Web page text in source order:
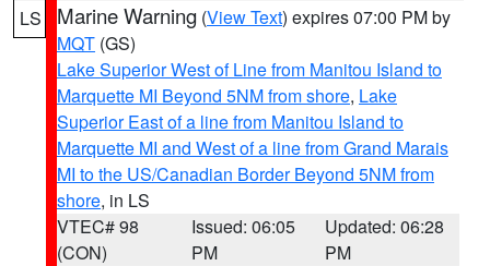
LS Marine Warning (View Text) expires 07:00 PM by
MQT (GS)
Lake Superior West of Line from Manitou Island to
Marquette MI Beyond 5NM from shore, Lake
Superior East of a line from Manitou Island to
Marquette MI and West of a line from Grand Marais
MI to the US/Canadian Border Beyond 5NM from
shore, in LS
VTEC# 98
(CON)
Issued: 06:05
PM
Updated: 06:28
PM